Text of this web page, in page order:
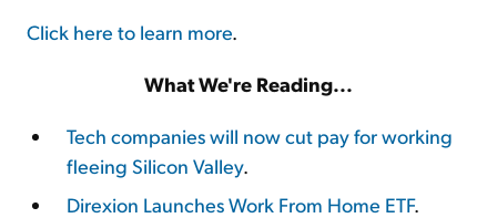
Click here to learn more.
What We're Reading...
Tech companies will now cut pay for working
fleeing Silicon Valley.
Direxion Launches Work From Home ETF.